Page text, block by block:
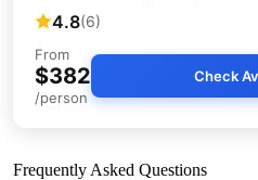
4.8(6)
From
$382
/person
Check
Frequently Asked Questions